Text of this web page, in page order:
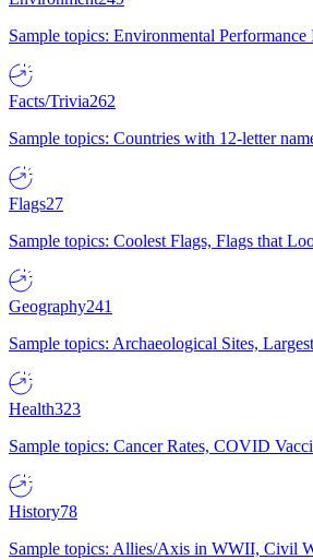
Sample topics: Environmental
Facts/Trivia262
Sample topics: Countries with 12-letter
Flags27
Sample topics: Coolest Flags, Flags that
Geography241
Sample topics: Archaeological Sites,
Health323
Sample topics: Cancer Rates, COVID
History78
Sample topics: Allies/Axis in WWII, Civil